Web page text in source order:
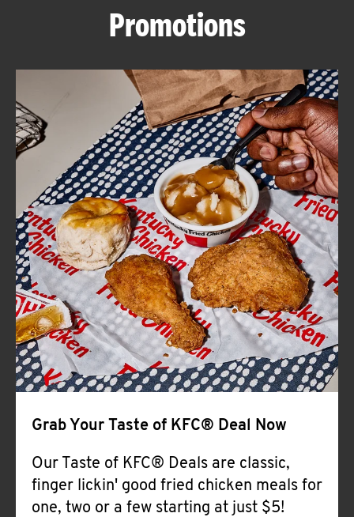
ABOUT
FIND
A
KFC
CLICK TO EXPAND OR COLLAPSE
MORE
Help
Promotions
Grab Your Taste of KFC® Deal Now
Our Taste of KFC® Deals are classic,
finger lickin' good fried chicken meals for
one, two or a few starting at just $5!